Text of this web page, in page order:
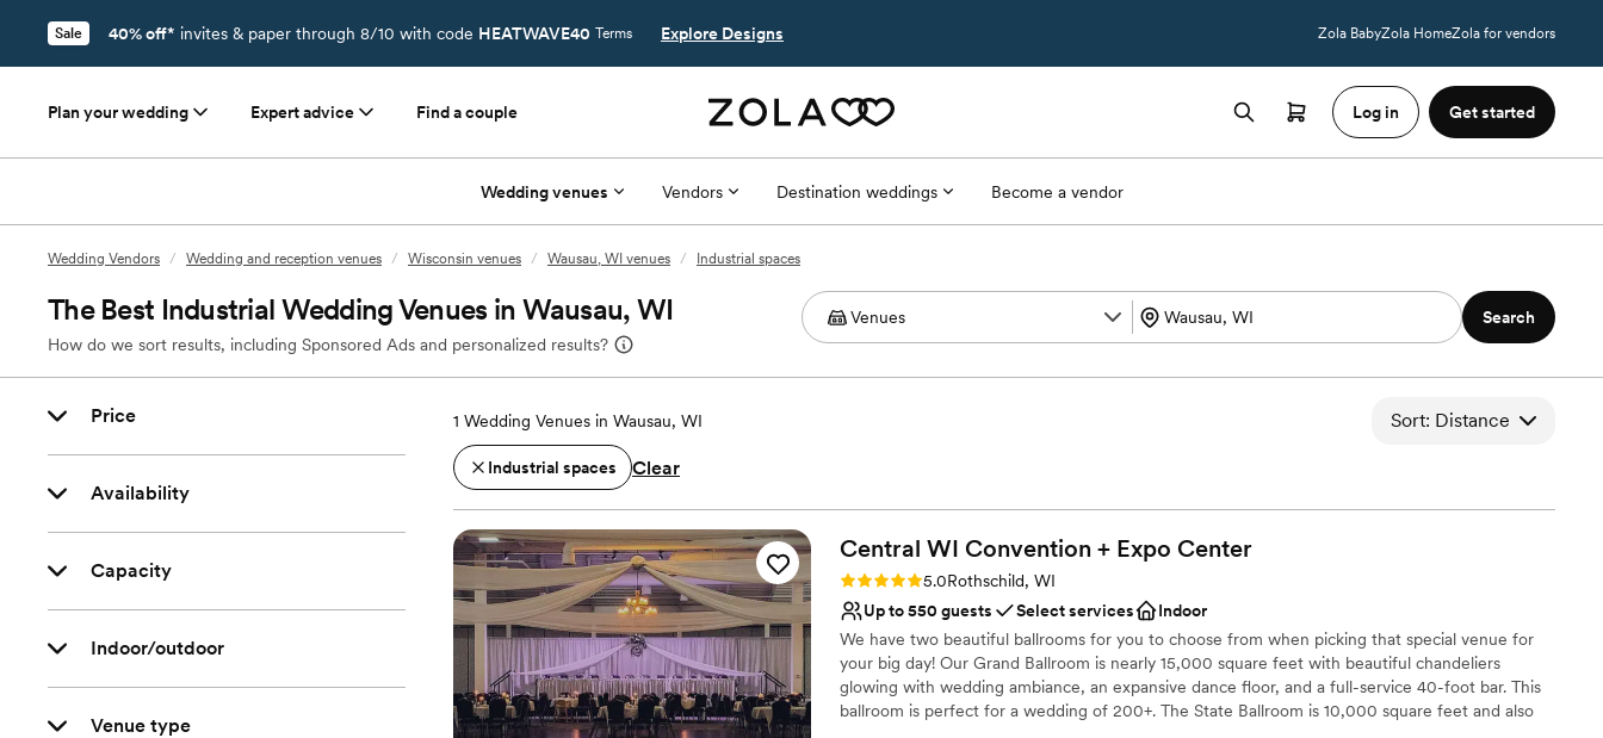
Sale 40% off* invites & paper through 8/10 with code HEATWAVE40 Terms Explore Designs Zola BabyZola HomeZola for vendors
Plan your wedding Expert advice Find a couple Log in Get started
Wedding venues Vendors Destination weddings Become a vendor
Wedding Vendors / Wedding and reception venues / Wisconsin venues / Wausau, WI venues / Industrial spaces
The Best Industrial Wedding Venues in Wausau, WI
How do we sort results, including Sponsored Ads and personalized results?
Search
Price
Availability
Capacity
Indoor/outdoor
Venue type
1 Wedding Venues in Wausau, WI Sort: Distance
Industrial spaces Clear
Central WI Convention + Expo Center
Rating: 5.0 (1 review)
5.0Rothschild, WI
Up to 550 guests
Select services
Indoor
We have two beautiful ballrooms for you to choose from when picking that special venue for
your big day! Our Grand Ballroom is nearly 15,000 square feet with beautiful chandeliers
glowing with wedding ambiance, an expansive dance floor, and a full-service 40-foot bar. This
ballroom is perfect for a wedding of 200+. The State Ballroom is 10,000 square feet and also